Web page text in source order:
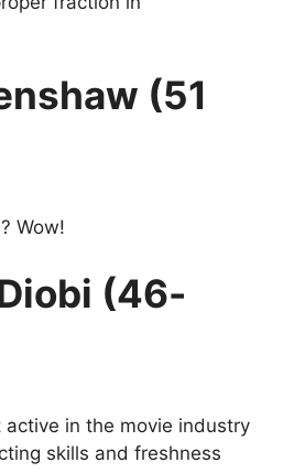
(51
Wow!
(46-
active in the movie industry
skills and freshness